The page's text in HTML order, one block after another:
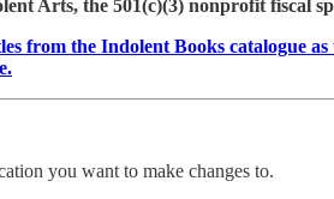
Arts, the 501(c)(3) nonprofit fiscal
from the Indolent Books catalogue
you want to make changes to.